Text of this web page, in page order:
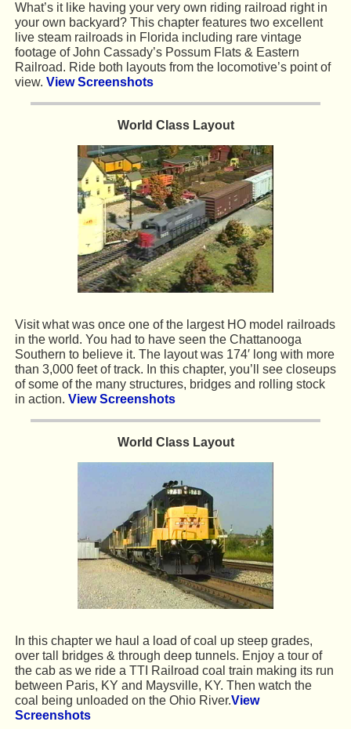
What’s it like having your very own riding railroad right in
your own backyard? This chapter features two excellent
live steam railroads in Florida including rare vintage
footage of John Cassady’s Possum Flats & Eastern
Railroad. Ride both layouts from the locomotive’s point of
view. View Screenshots
World Class Layout
Visit what was once one of the largest HO model railroads
in the world. You had to have seen the Chattanooga
Southern to believe it. The layout was 174′ long with more
than 3,000 feet of track. In this chapter, you’ll see closeups
of some of the many structures, bridges and rolling stock
in action. View Screenshots
World Class Layout
In this chapter we haul a load of coal up steep grades,
over tall bridges & through deep tunnels. Enjoy a tour of
the cab as we ride a TTI Railroad coal train making its run
between Paris, KY and Maysville, KY. Then watch the
coal being unloaded on the Ohio River.View
Screenshots